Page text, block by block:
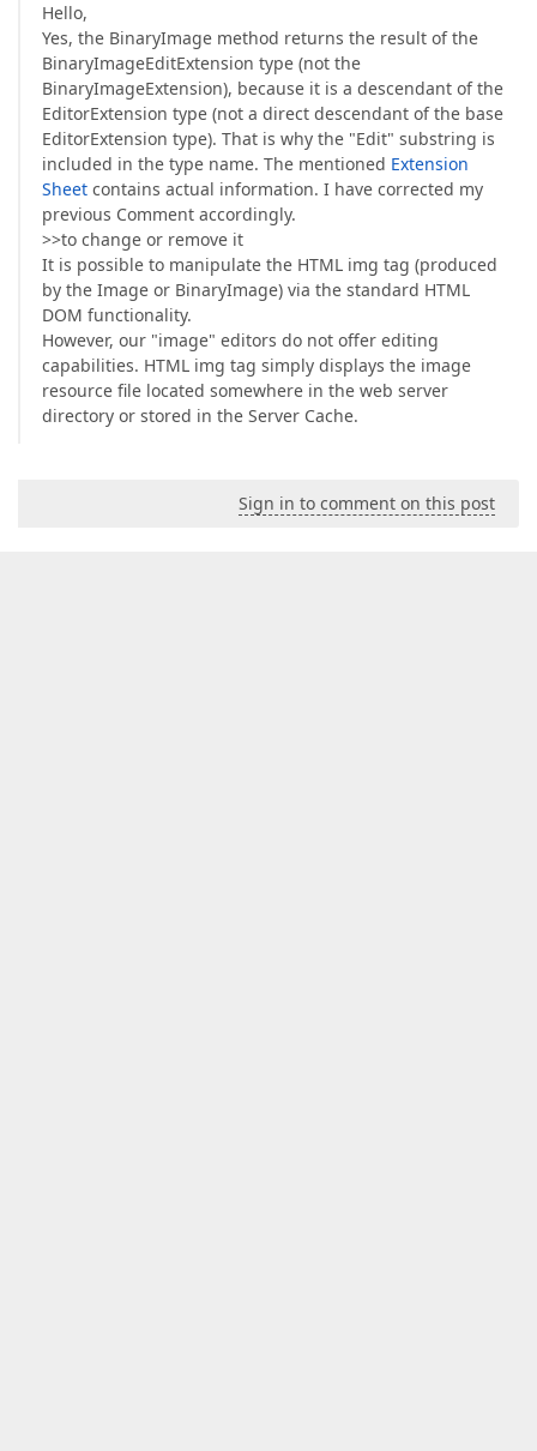
Hello,
Yes, the BinaryImage method returns the result of the
BinaryImageEditExtension type (not the
BinaryImageExtension), because it is a descendant of the
EditorExtension type (not a direct descendant of the base
EditorExtension type). That is why the "Edit" substring is
included in the type name. The mentioned Extension
Sheet contains actual information. I have corrected my
previous Comment accordingly.
>>to change or remove it
It is possible to manipulate the HTML img tag (produced
by the Image or BinaryImage) via the standard HTML
DOM functionality.
However, our "image" editors do not offer editing
capabilities. HTML img tag simply displays the image
resource file located somewhere in the web server
directory or stored in the Server Cache.
Sign in to comment on this post